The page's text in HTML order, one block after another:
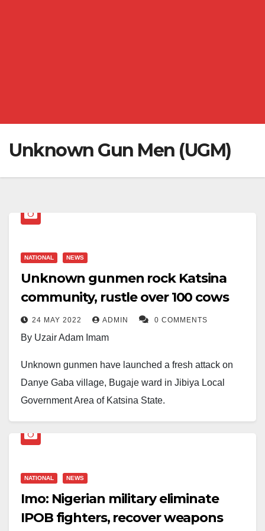
Unknown Gun Men (UGM)
NATIONAL NEWS
Unknown gunmen rock Katsina
community, rustle over 100 cows
24 MAY 2022 ADMIN 0 COMMENTS
By Uzair Adam Imam
Unknown gunmen have launched a fresh attack on
Danye Gaba village, Bugaje ward in Jibiya Local
Government Area of Katsina State.
traumatic incident took place around 1:30am on
criminals was known since around 8pm on Monday
and different security agencies were alerted. He,
NATIONAL NEWS
Imo: Nigerian military eliminate
IPOB fighters, recover weapons